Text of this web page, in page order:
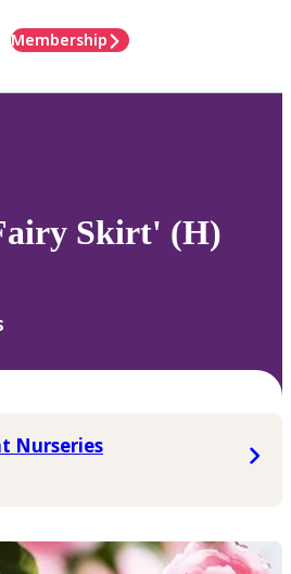
Membership
Skirt' (H)
Nurseries